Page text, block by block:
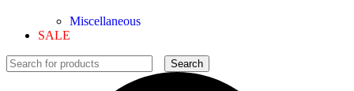
Miscellaneous
SALE
Search